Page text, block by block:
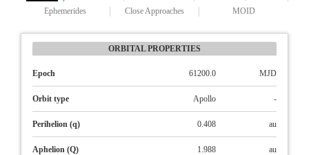
Ephemerides
Close Approaches MOID
ORBITAL PROPERTIES
Epoch 61200.0 MJD
Orbit type Apollo -
Perihelion (q) 0.408 au
Aphelion (Q) 1.988 au